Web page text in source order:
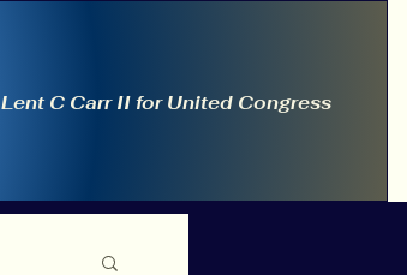
Lent C Carr II for United Congress